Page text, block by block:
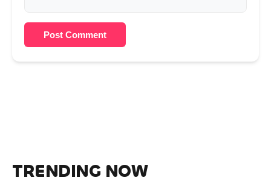
Post Comment
TRENDING NOW